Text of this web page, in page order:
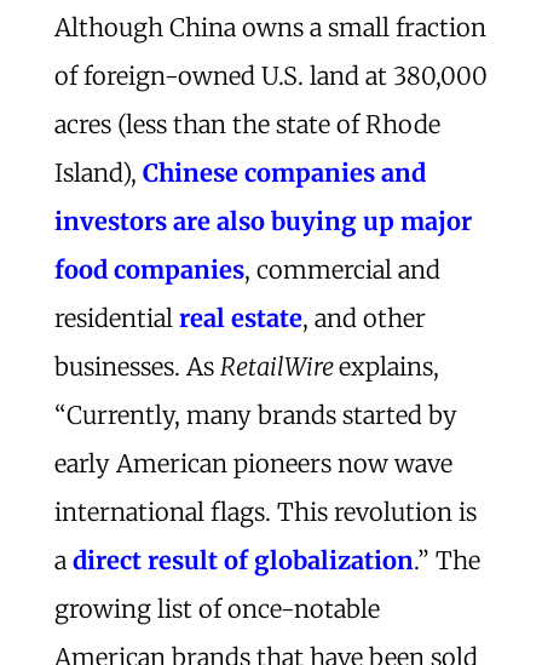
Although China owns a small fraction
of foreign-owned U.S. land at 380,000
acres (less than the state of Rhode
Island), Chinese companies and
investors are also buying up major
food companies, commercial and
residential real estate, and other
businesses. As RetailWireexplains,
“Currently, many brands started by
early American pioneers now wave
international flags. This revolution is
a direct result of globalization.” The
growing list of once-notable
American brands that have been sold